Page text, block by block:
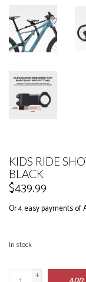
KIDS RIDE
BLACK
$439.99
Or 4 easy payments of
In stock
+